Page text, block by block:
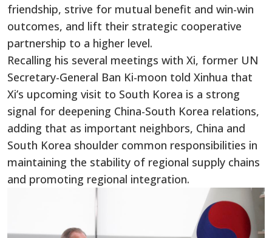
friendship, strive for mutual benefit and win-win
outcomes, and lift their strategic cooperative
partnership to a higher level.
Recalling his several meetings with Xi, former UN
Secretary-General Ban Ki-moon told Xinhua that
Xi’s upcoming visit to South Korea is a strong
signal for deepening China-South Korea relations,
adding that as important neighbors, China and
South Korea shoulder common responsibilities in
maintaining the stability of regional supply chains
and promoting regional integration.